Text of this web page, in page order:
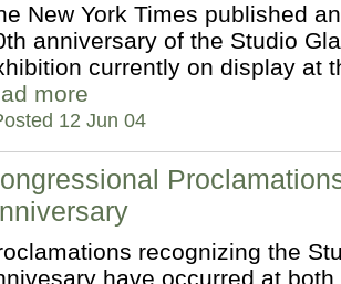
New York Times published
anniversary of the Studio
currently on display at
more
12 Jun 04
recognizing the
have occurred at